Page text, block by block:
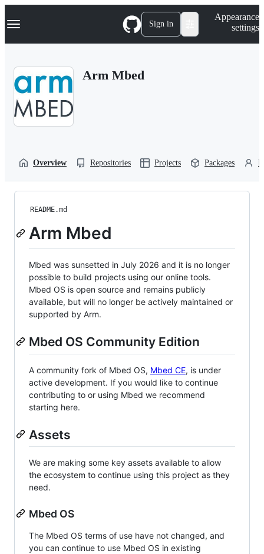
k
p
Navigation Menu Sign in
Appearance
settings
Arm Mbed
Overview Repositories Projects Packages
README.md
Arm Mbed
Mbed was sunsetted in July 2026 and it is no longer
possible to build projects using our online tools.
Mbed OS is open source and remains publicly
available, but will no longer be actively maintained or
supported by Arm.
Mbed OS Community Edition
A community fork of Mbed OS, Mbed CE, is under
active development. If you would like to continue
contributing to or using Mbed we recommend
starting here.
Assets
We are making some key assets available to allow
the ecosystem to continue using this project as they
need.
Mbed OS
The Mbed OS terms of use have not changed, and
you can continue to use Mbed OS in existing